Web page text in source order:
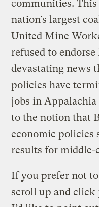
communities. This
nation’s largest
United Mine
refused to
devastating news
policies have
jobs in
to the notion that
economic policies
results for middle-
If you prefer not
scroll up and click